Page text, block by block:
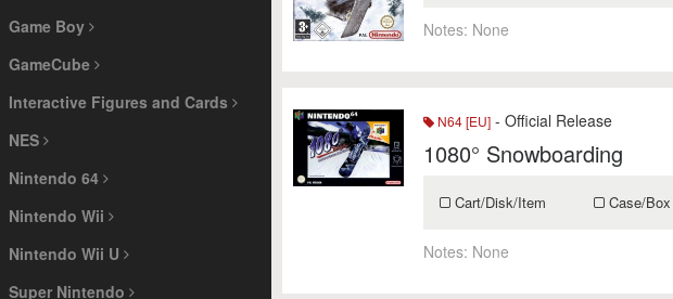
Game Boy
GameCube
Interactive Figures and Cards
NES
Nintendo 64
Nintendo Wii
Nintendo Wii U
Super Nintendo
Notes: None
N64 [EU] - Official Release
1080° Snowboarding
Cart/Disk/Item Case/Box
Notes: None